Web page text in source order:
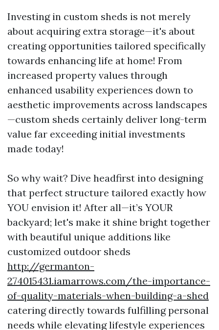
Investing in custom sheds is not merely
about acquiring extra storage—it's about
creating opportunities tailored specifically
towards enhancing life at home! From
increased property values through
enhanced usability experiences down to
aesthetic improvements across landscapes
—custom sheds certainly deliver long-term
value far exceeding initial investments
made today!
So why wait? Dive headfirst into designing
that perfect structure tailored exactly how
YOU envision it! After all—it’s YOUR
backyard; let's make it shine bright together
with beautiful unique additions like
customized outdoor sheds
http://germanton-
274015431.iamarrows.com/the-importance-
of-quality-materials-when-building-a-shed
catering directly towards fulfilling personal
needs while elevating lifestyle experiences